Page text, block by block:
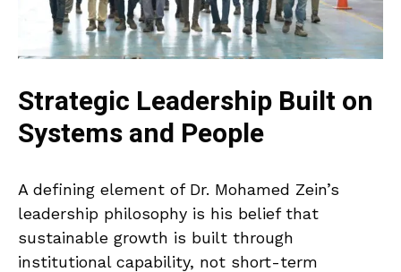
Strategic Leadership Built on
Systems and People
A defining element of Dr. Mohamed Zein’s
leadership philosophy is his belief that
sustainable growth is built through
institutional capability, not short-term